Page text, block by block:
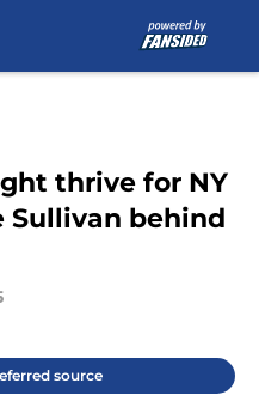
thrive for NY
Sullivan behind
source